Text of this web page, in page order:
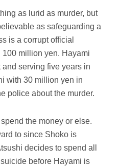
as lurid as murder, but
as safeguarding a
is a corrupt official
million yen. Hayami
serving five years in
with 30 million yen in
police about the murder.
the money or else.
to since Shoko is
decides to spend all
before Hayami is